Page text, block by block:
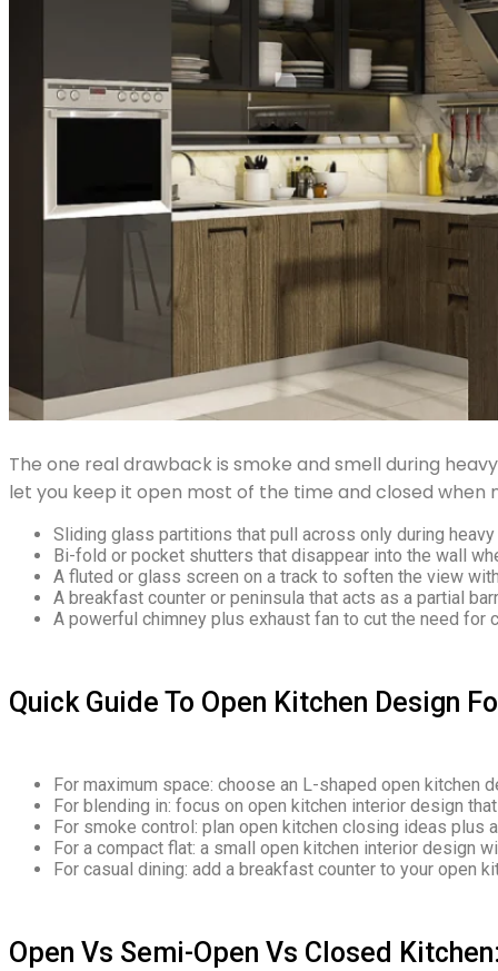
The one real drawback is smoke and smell during
let you keep it open most of the time and closed when
Sliding glass partitions that pull across only during
Bi-fold or pocket shutters that disappear into the wall
A fluted or glass screen on a track to soften the view
A breakfast counter or peninsula that acts as a partial
A powerful chimney plus exhaust fan to cut the need for
Quick Guide To Open Kitchen Design
For maximum space: choose an L-shaped open kitchen
For blending in: focus on open kitchen interior design
For smoke control: plan open kitchen closing ideas plus
For a compact flat: a small open kitchen interior design
For casual dining: add a breakfast counter to your open
Open Vs Semi-Open Vs Closed